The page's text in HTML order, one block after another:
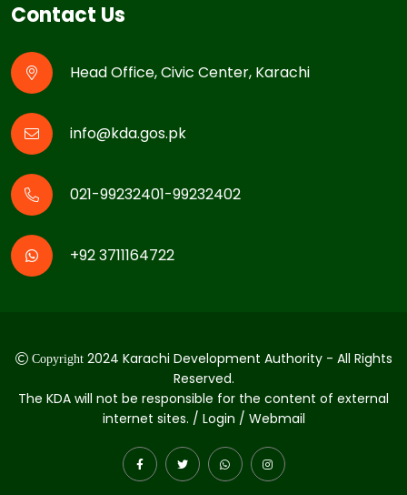
Contact Us
Head Office, Civic Center, Karachi
info@kda.gos.pk
021-99232401-99232402
+92 3711164722
Copyright2024 Karachi Development Authority - All Rights
Reserved.
The KDA will not be responsible for the content of external
internet sites. / Login / Webmail